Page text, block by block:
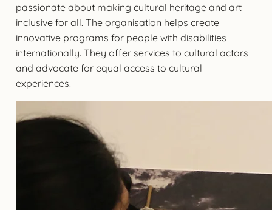
passionate about making cultural heritage and art
inclusive for all. The organisation helps create
innovative programs for people with disabilities
internationally. They offer services to cultural actors
and advocate for equal access to cultural
experiences.